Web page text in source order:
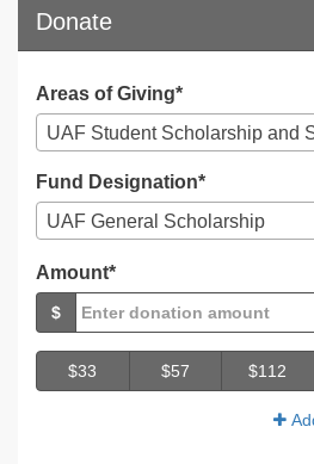
Donate
Areas of Giving*
UAF Student Scholarship and
Fund Designation*
UAF General Scholarship
Amount*
$
$33 $57 $112